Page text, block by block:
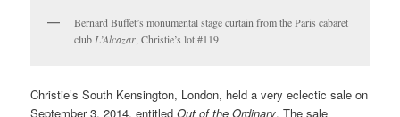
Bernard Buffet’s monumental stage curtain from the Paris cabaret
club L’Alcazar , Christie’s lot #119
Christie’s South Kensington, London, held a very eclectic sale on
September 3, 2014, entitledOut of the Ordinary. The sale